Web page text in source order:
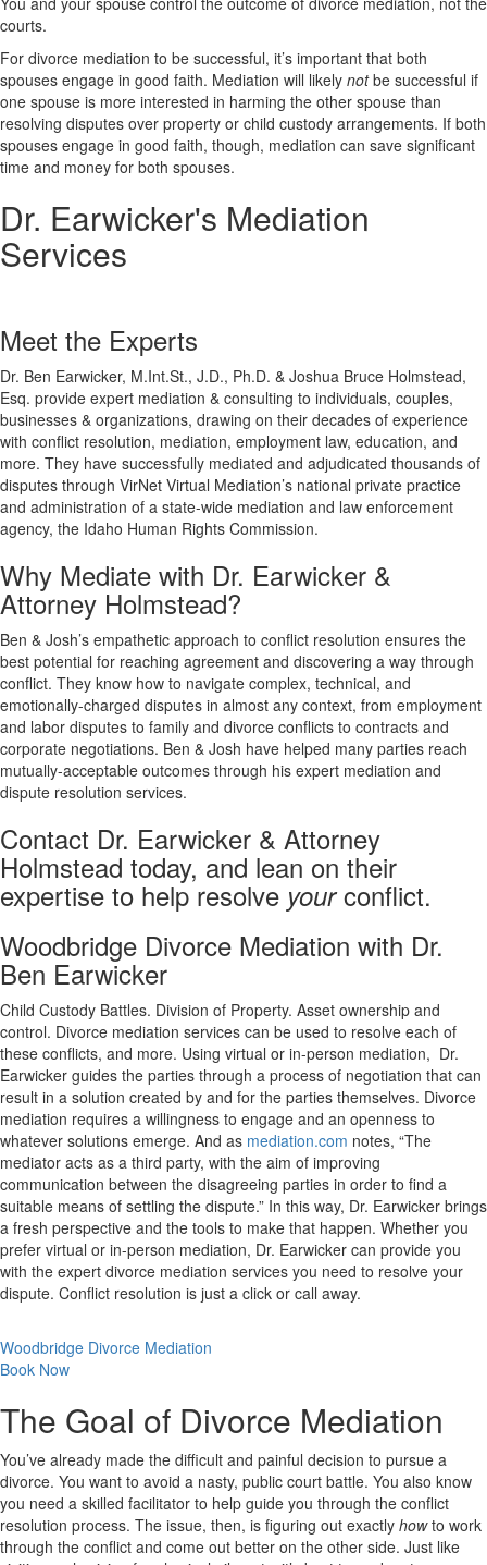
courts.
For divorce mediation to be successful, it’s important that both
spouses engage in good faith. Mediation will likely notbe successful if
one spouse is more interested in harming the other spouse than
resolving disputes over property or child custody arrangements. If both
spouses engage in good faith, though, mediation can save significant
time and money for both spouses.
Dr. Earwicker's Mediation
Services
Meet the Experts
Dr. Ben Earwicker, M.Int.St., J.D., Ph.D. & Joshua Bruce Holmstead,
Esq. provide expert mediation & consulting to individuals, couples,
businesses & organizations, drawing on their decades of experience
with conflict resolution, mediation, employment law, education, and
more. They have successfully mediated and adjudicated thousands of
disputes through VirNet Virtual Mediation’s national private practice
and administration of a state-wide mediation and law enforcement
agency, the Idaho Human Rights Commission.
Why Mediate with Dr. Earwicker &
Attorney Holmstead?
Ben & Josh’s empathetic approach to conflict resolution ensures the
best potential for reaching agreement and discovering a way through
conflict. They know how to navigate complex, technical, and
emotionally-charged disputes in almost any context, from employment
and labor disputes to family and divorce conflicts to contracts and
corporate negotiations. Ben & Josh have helped many parties reach
mutually-acceptable outcomes through his expert mediation and
dispute resolution services.
Contact Dr. Earwicker & Attorney
Holmstead today, and lean on their
expertise to help resolve yourconflict.
Woodbridge Divorce Mediation with Dr.
Ben Earwicker
Child Custody Battles. Division of Property. Asset ownership and
control. Divorce mediation services can be used to resolve each of
these conflicts, and more. Using virtual or in-person mediation, Dr.
Earwicker guides the parties through a process of negotiation that can
result in a solution created by and for the parties themselves. Divorce
mediation requires a willingness to engage and an openness to
whatever solutions emerge. And as mediation.com notes, “The
mediator acts as a third party, with the aim of improving
communication between the disagreeing parties in order to find a
suitable means of settling the dispute.” In this way, Dr. Earwicker brings
a fresh perspective and the tools to make that happen. Whether you
prefer virtual or in-person mediation, Dr. Earwicker can provide you
with the expert divorce mediation services you need to resolve your
dispute. Conflict resolution is just a click or call away.
Woodbridge Divorce Mediation
Book Now
The Goal of Divorce Mediation
You’ve already made the difficult and painful decision to pursue a
divorce. You want to avoid a nasty, public court battle. You also know
you need a skilled facilitator to help guide you through the conflict
resolution process. The issue, then, is figuring out exactly howto work
through the conflict and come out better on the other side. Just like